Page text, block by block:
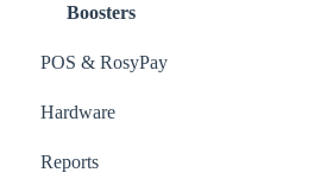
Boosters
POS & RosyPay
RosyPay
Point of Sale
Hardware
RosyPay Terminal Setup
Reports